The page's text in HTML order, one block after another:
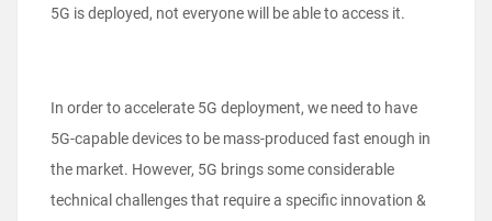
5G is deployed, not everyone will be able to access it.
In order to accelerate 5G deployment, we need to have
5G-capable devices to be mass-produced fast enough in
the market. However, 5G brings some considerable
technical challenges that require a specific innovation &